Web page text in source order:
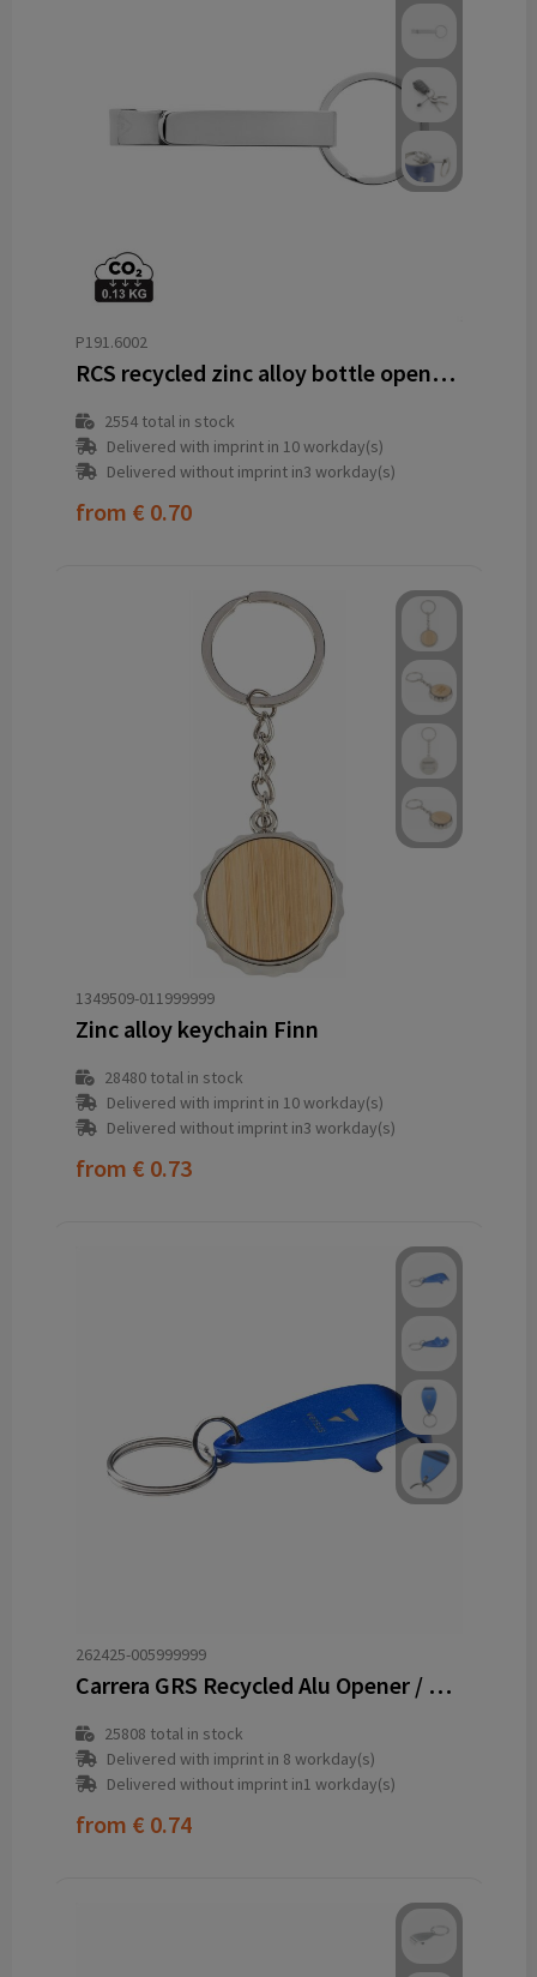
P191.6002
RCS recycled zinc alloy bottle opener keychain
2554total in stock
Delivered with imprint in 10 workday(s)
Delivered without imprint in3 workday(s)
from € 0.70
1349509-011999999
Zinc alloy keychain Finn
28480total in stock
Delivered with imprint in 10 workday(s)
Delivered without imprint in3 workday(s)
from € 0.73
262425-005999999
Carrera GRS Recycled Alu Opener / keyring
25808 total in stock
Delivered with imprint in 8 workday(s)
Delivered without imprint in1 workday(s)
from € 0.74